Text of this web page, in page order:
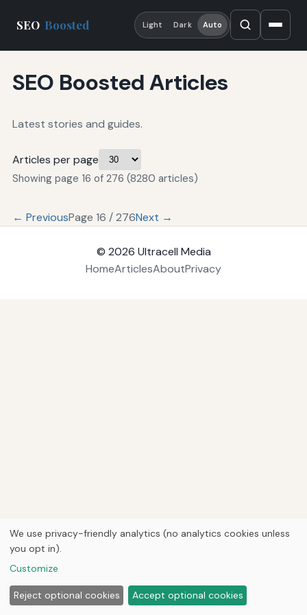
SEO Boosted Light Dark Auto
SEO Boosted Articles
Latest stories and guides.
Articles per page
Showing page 16 of 276 (8280 articles)
← PreviousPage 16 / 276Next →
© 2026 Ultracell Media
HomeArticlesAboutPrivacy
We use privacy-friendly analytics (no analytics cookies unless
you opt in).
Customize
Reject optional cookies Accept optional cookies